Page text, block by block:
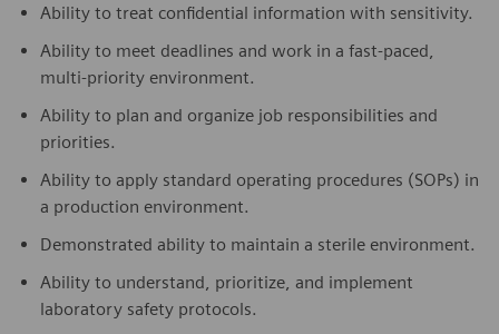
Ability to treat confidential information with sensitivity.
Ability to meet deadlines and work in a fast-paced,
multi-priority environment.
Ability to plan and organize job responsibilities and
priorities.
Ability to apply standard operating procedures (SOPs) in
a production environment.
Demonstrated ability to maintain a sterile environment.
Ability to understand, prioritize, and implement
laboratory safety protocols.